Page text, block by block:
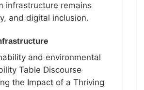
infrastructure remains
and digital inclusion.
and environmental
Table Discourse
the Impact of a Thriving